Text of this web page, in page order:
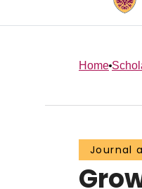
Home
Journal